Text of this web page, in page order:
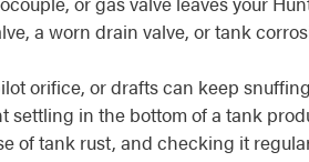
a worn drain valve, or tank
orifice, or drafts can keep
settling in the bottom of a tank
of tank rust, and checking it